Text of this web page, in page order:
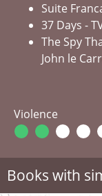
Suite
37 Days -
The Spy
John le
Violence
Books with